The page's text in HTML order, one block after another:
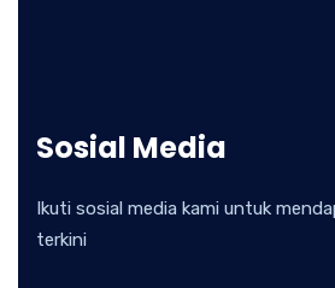
Sosial Media
Ikuti sosial media kami untuk
terkini